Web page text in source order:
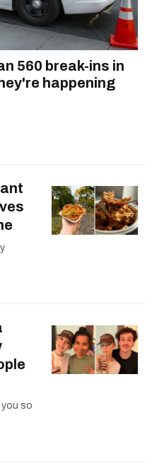
560 break-ins in
happening
so